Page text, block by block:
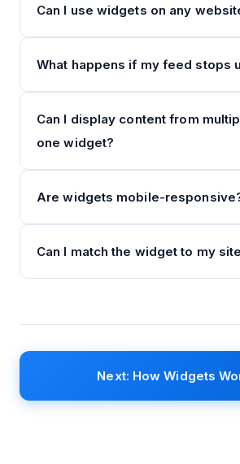
Can I use widgets on any
What happens if my feed stops
Can I display content from
one widget?
Are widgets mobile-
Can I match the widget to my
Next: How Widgets